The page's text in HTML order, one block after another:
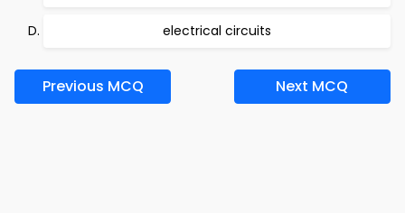
electrical circuits
Previous MCQ Next MCQ